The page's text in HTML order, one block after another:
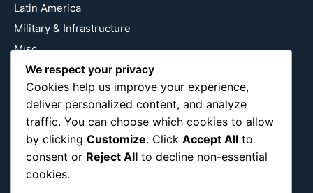
Latin America
Military & Infrastructure
Misc
Nature
Pop Culture
Religious
US
Follow Us
We respect your privacy
Cookies help us improve your experience,
deliver personalized content, and analyze
traffic. You can choose which cookies to allow
by clicking Customize. Click Accept All to
consent or Reject All to decline non-essential
cookies.